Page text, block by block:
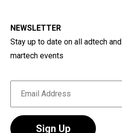
NEWSLETTER
Stay up to date on all adtech and
martech events
Sign Up